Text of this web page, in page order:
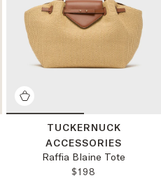
TUCKERNUCK
ACCESSORIES
Raffia Blaine Tote
REGULAR PRICE:
$198